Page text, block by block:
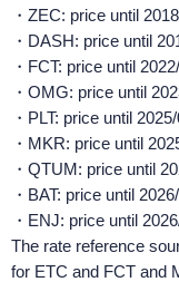
・ZEC: price until
・DASH: price until
・FCT: price until
・OMG: price until
・PLT: price until
・MKR: price until
・QTUM: price until
・BAT: price until
・ENJ: price until
The rate reference
for ETC and FCT and